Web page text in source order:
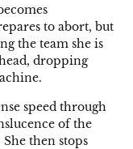
to abort, but
the team she is
dropping
speed through
of the
then stops